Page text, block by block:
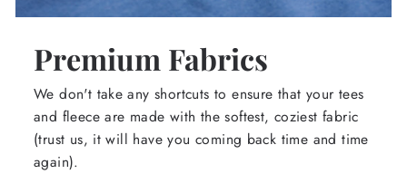
Premium Fabrics
We don't take any shortcuts to ensure that your tees
and fleece are made with the softest, coziest fabric
(trust us, it will have you coming back time and time
again).